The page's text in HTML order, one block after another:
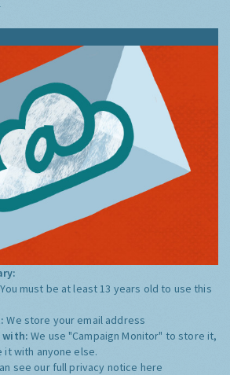
You must be at least 13 years old to use this
We store your email address
with:We use "Campaign Monitor" to store it,
it with anyone else.
see our full privacy notice here